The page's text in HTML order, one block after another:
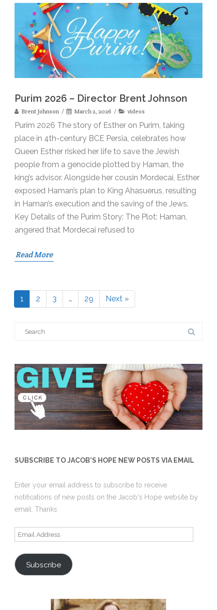
Purim 2026 – Director Brent Johnson
Brent Johnson March 2, 2026 videos
Purim 2026 The story of Esther on Purim, taking
place in 4th-century BCE Persia, celebrates how
Queen Esther risked her life to save the Jewish
people from a genocide plotted by Haman, the
king’s advisor. Alongside her cousin Mordecai, Esther
exposed Haman’s plan to King Ahasuerus, resulting
in Haman’s execution and the saving of the Jews.
Key Details of the Purim Story: The Plot: Haman,
angered that Mordecai refused to
Read More
Page
1 Page
2 Page
3 … Page
29 Next »
SUBSCRIBE TO JACOB'S HOPE NEW POSTS VIA EMAIL
Enter your email address to subscribe to receive
notifications of new posts on the Jacob's Hope website by
email. Thanks
Email
Subscribe